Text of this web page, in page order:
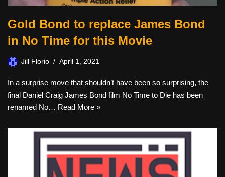
Gold Bond to replace James Bond
in No Time for this Movie
Jill Florio April 1, 2021
In a surprise move that shouldn’t have been so surprising, the
final Daniel Craig James Bond film No Time to Die has been
renamed No… Read More »